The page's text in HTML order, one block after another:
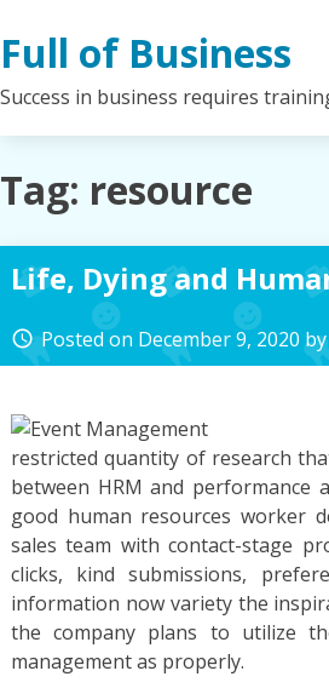
to
content
Full of Business
Success in business requires
Tag: resource
Life, Dying and
access_time Posted on December 9, 2020 by
restricted quantity of research
between HRM and performance
good human resources worker
sales team with contact-stage
clicks, kind submissions,
information now variety the
the company plans to utilize
management as properly.